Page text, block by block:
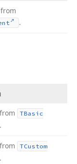
.
TBasic
.
TCustom
.